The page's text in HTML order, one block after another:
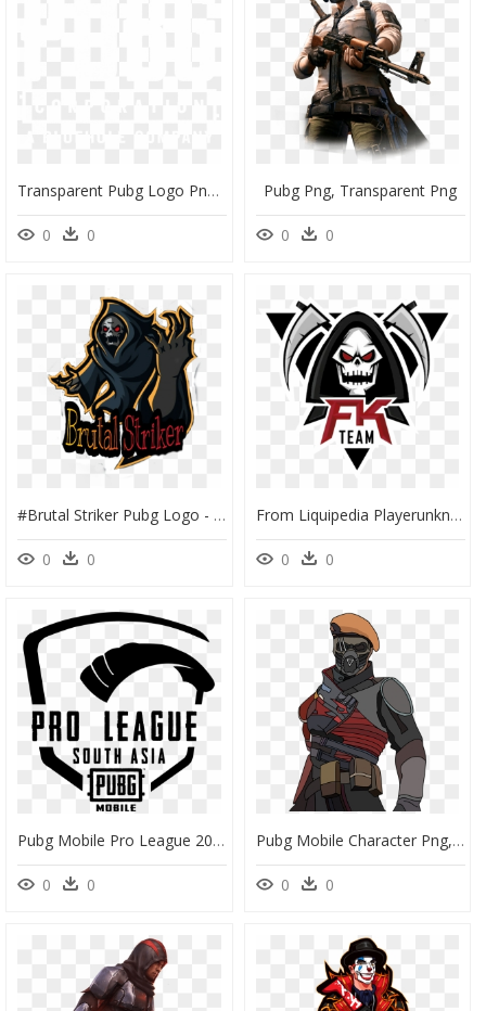
Transparent Pubg Logo Png - Pubg Corporation A Bluehole Company, Png Download
0 0
Pubg Png, Transparent Png
0 0
#brutal Striker Pubg Logo - Hunter Pubg Name Logo, HD Png Download
0 0
From Liquipedia Playerunknown"s Battlegrounds Wiki - Logo Png For Pubg, Transparent Png
0 0
Pubg Mobile Pro League 2020, HD Png Download
0 0
Pubg Mobile Character Png, Transparent Png
0 0